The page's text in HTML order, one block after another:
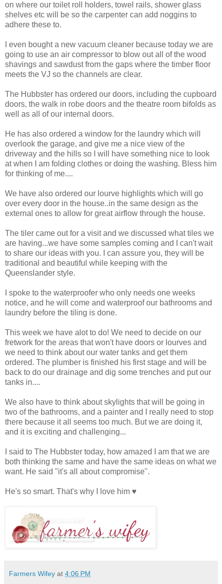
on where our toilet roll holders, towel rails, shower glass
shelves etc will be so the carpenter can add noggins to
adhere these to.
I even bought a new vacuum cleaner because today we are
going to use an air compressor to blow out all of the wood
shavings and sawdust from the gaps where the timber floor
meets the VJ so the channels are clear.
The Hubbster has ordered our doors, including the cupboard
doors, the walk in robe doors and the theatre room bifolds as
well as all of our internal doors.
He has also ordered a window for the laundry which will
overlook the garage, and give me a nice view of the
driveway and the hills so I will have something nice to look
at when I am folding clothes or doing the washing. Bless him
for thinking of me....
We have also ordered our lourve highlights which will go
over every door in the house..in the same design as the
external ones to allow for great airflow through the house.
The tiler came out for a visit and we discussed what tiles we
are having...we have some samples coming and I can't wait
to share our ideas with you. I can assure you, they will be
traditional and beautiful while keeping with the
Queenslander style.
I spoke to the waterproofer who only needs one weeks
notice, and he will come and waterproof our bathrooms and
laundry before the tiling is done.
This week we have alot to do! We need to decide on our
fretwork for the areas that won't have doors or lourves and
we need to think about our water tanks and get them
ordered. The plumber is finished his first stage and will be
back to do our drainage and dig some trenches and put our
tanks in....
We also have to think about skylights that will be going in
two of the bathrooms, and a painter and I really need to stop
there because it all seems too much. But we are doing it,
and it is exciting and challenging...
I said to The Hubbster today, how amazed I am that we are
both thinking the same and have the same ideas on what we
want. He said "it's all about compromise".
He's so smart. That's why I love him ♥
Farmers Wifey at 4:06 PM